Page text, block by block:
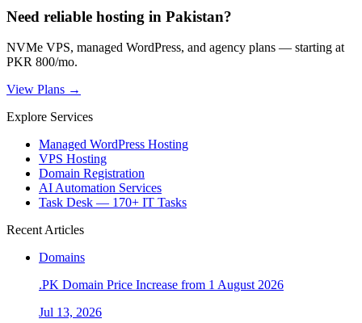
Need reliable hosting in Pakistan?
NVMe VPS, managed WordPress, and agency plans — starting at
PKR 800/mo.
View Plans →
Explore Services
Managed WordPress Hosting
VPS Hosting
Domain Registration
AI Automation Services
Task Desk — 170+ IT Tasks
Recent Articles
Domains
.PK Domain Price Increase from 1 August 2026
Jul 13, 2026